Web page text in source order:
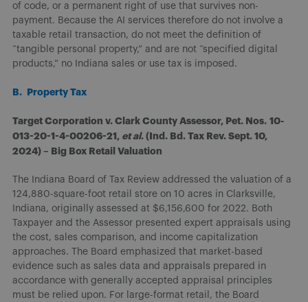
of code, or a permanent right of use that survives non-
payment. Because the AI services therefore do not involve a
taxable retail transaction, do not meet the definition of
“tangible personal property,” and are not “specified digital
products,” no Indiana sales or use tax is imposed.
B. Property Tax
Target Corporation v. Clark County Assessor, Pet. Nos. 10-
013-20-1-4-00206-21, et al. (Ind. Bd. Tax Rev. Sept. 10,
2024) – Big Box Retail Valuation
The Indiana Board of Tax Review addressed the valuation of a
124,880-square-foot retail store on 10 acres in Clarksville,
Indiana, originally assessed at $6,156,600 for 2022. Both
Taxpayer and the Assessor presented expert appraisals using
the cost, sales comparison, and income capitalization
approaches. The Board emphasized that market-based
evidence such as sales data and appraisals prepared in
accordance with generally accepted appraisal principles
must be relied upon. For large-format retail, the Board